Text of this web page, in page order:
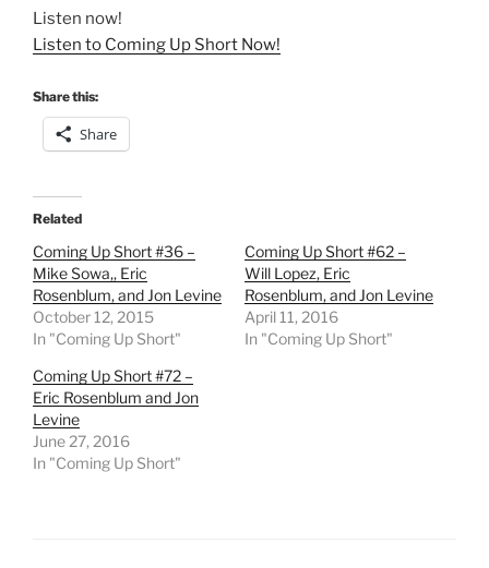
Listen now!
Listen to Coming Up Short Now!
Share this:
Share
Related
Coming Up Short #36 –
Mike Sowa,, Eric
Rosenblum, and Jon Levine
October 12, 2015
In "Coming Up Short"
Coming Up Short #62 –
Will Lopez, Eric
Rosenblum, and Jon Levine
April 11, 2016
In "Coming Up Short"
Coming Up Short #72 –
Eric Rosenblum and Jon
Levine
June 27, 2016
In "Coming Up Short"